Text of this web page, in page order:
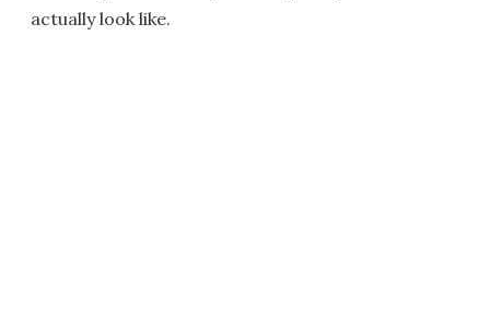
actually look like.